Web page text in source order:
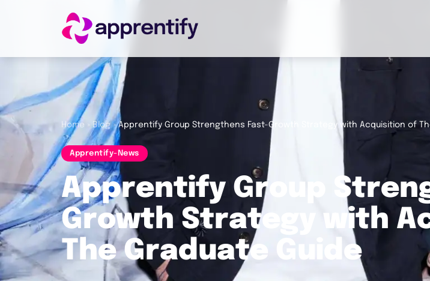
Employers
Individuals
Courses
About
Home »Blog»Apprentify Group Strengthens Fast-Growth Strategy with Acquisition of
Apprentify-News
Apprentify Group
Growth Strategy with
The Graduate Guide